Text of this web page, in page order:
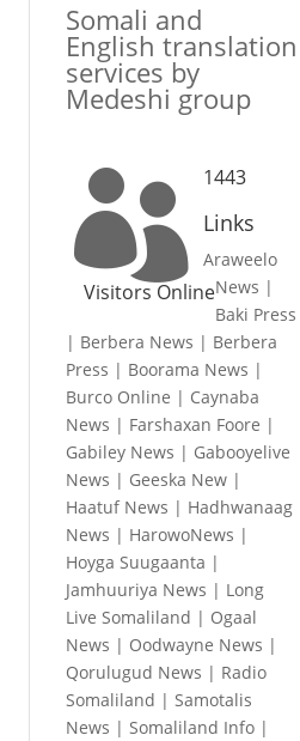
Somali and
English translation
services by
Medeshi group
 1443
Visitors Online
Links
Araweelo
News |
Baki Press
| Berbera News | Berbera
Press | Boorama News |
Burco Online | Caynaba
News | Farshaxan Foore |
Gabiley News | Gabooyelive
News | Geeska New |
Haatuf News | Hadhwanaag
News | HarowoNews |
Hoyga Suugaanta |
Jamhuuriya News | Long
Live Somaliland | Ogaal
News | Oodwayne News |
Qorulugud News | Radio
Somaliland |Samotalis
News |Somaliland Info |